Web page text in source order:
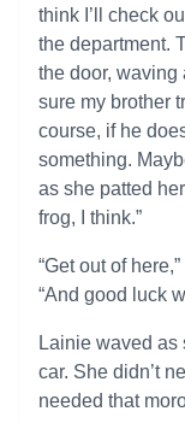
think I’ll check
the department.
the door, waving
sure my brother
course, if he
something.
as she patted
frog, I think.”
“Get out of
“And good luck
Lainie waved as
car. She didn’t
needed that